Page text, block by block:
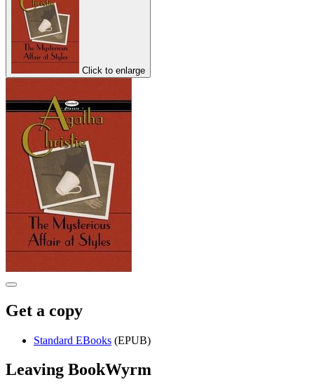
Click to enlarge
Get a copy
Standard EBooks (EPUB)
Leaving BookWyrm